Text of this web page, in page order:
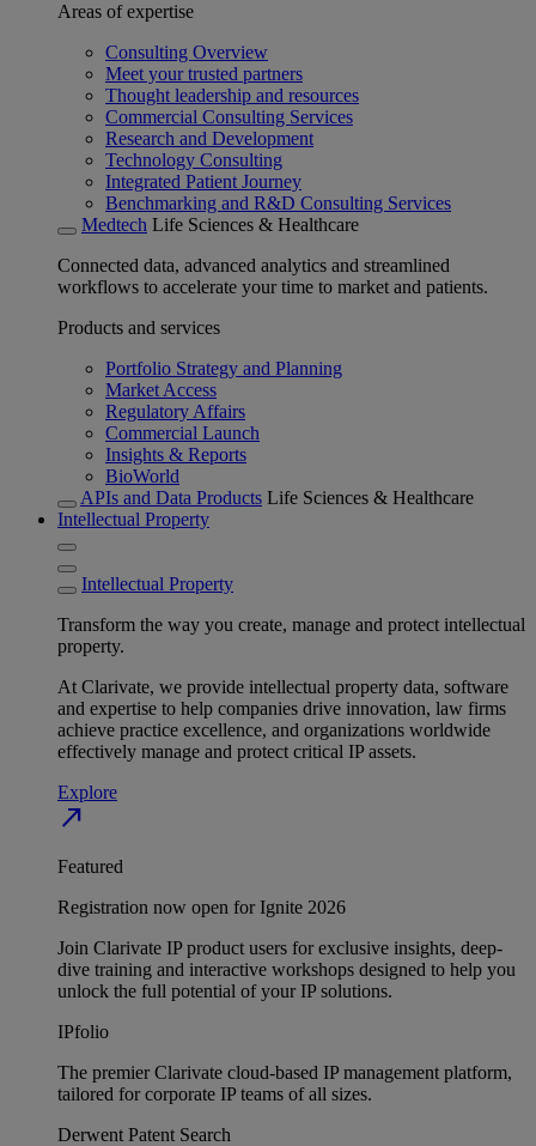
Areas of expertise
Consulting Overview
Meet your trusted partners
Thought leadership and resources
Commercial Consulting Services
Research and Development
Technology Consulting
Integrated Patient Journey
Benchmarking and R&D Consulting Services
Medtech Life Sciences & Healthcare
Connected data, advanced analytics and streamlined
workflows to accelerate your time to market and patients.
Products and services
Portfolio Strategy and Planning
Market Access
Regulatory Affairs
Commercial Launch
Insights & Reports
BioWorld
APIs and Data Products Life Sciences & Healthcare
Intellectual Property
Intellectual Property
Transform the way you create, manage and protect intellectual
property.
At Clarivate, we provide intellectual property data, software
and expertise to help companies drive innovation, law firms
achieve practice excellence, and organizations worldwide
effectively manage and protect critical IP assets.
Explore
north_east
Featured
Registration now open for Ignite 2026
Join Clarivate IP product users for exclusive insights, deep-
dive training and interactive workshops designed to help you
unlock the full potential of your IP solutions.
IPfolio
The premier Clarivate cloud-based IP management platform,
tailored for corporate IP teams of all sizes.
Derwent Patent Search